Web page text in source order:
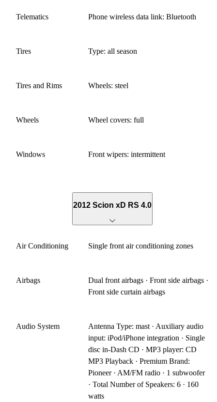
Telematics Phone wireless data link: Bluetooth
Tires Type: all season
Tires and Rims Wheels: steel
Wheels Wheel covers: full
Windows Front wipers: intermittent
2012 Scion xD RS 4.0
Air Conditioning Single front air conditioning zones
Airbags
Dual front airbags · Front side airbags ·
Front side curtain airbags
Audio System
Antenna Type: mast · Auxiliary audio
input: iPod/iPhone integration · Single
disc in-Dash CD · MP3 player: CD
MP3 Playback · Premium Brand:
Pioneer · AM/FM radio · 1 subwoofer
· Total Number of Speakers: 6 · 160
watts